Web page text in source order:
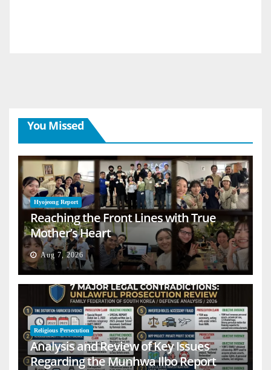
You Missed
Hyojeong Report
Reaching the Front Lines with True
Mother’s Heart
Aug 7, 2026
Religious Persecution
Analysis and Review of Key Issues
Regarding the Munhwa Ilbo Report